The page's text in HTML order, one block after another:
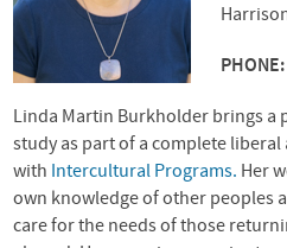
PHONE:
Linda Martin Burkholder brings a
study as part of a complete
with Intercultural Programs. Her
own knowledge of other peoples
care for the needs of those